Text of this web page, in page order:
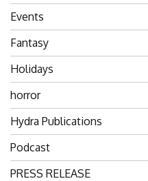
Events
Fantasy
Holidays
horror
Hydra Publications
Podcast
PRESS RELEASE